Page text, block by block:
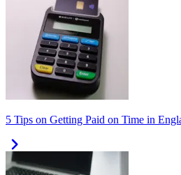
5 Tips on Getting Paid on Time in